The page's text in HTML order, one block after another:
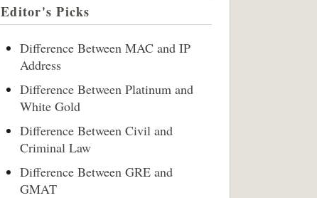
Editor's Picks
Difference Between MAC and IP
Address
Difference Between Platinum and
White Gold
Difference Between Civil and
Criminal Law
Difference Between GRE and
GMAT